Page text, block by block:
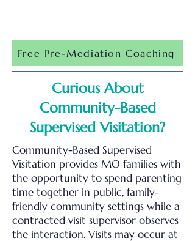
Free Pre-Mediation Coaching
Curious About
Community-Based
Supervised Visitation?
Community-Based Supervised
Visitation provides MO families with
the opportunity to spend parenting
time together in public, family-
friendly community settings while a
contracted visit supervisor observes
the interaction. Visits may occur at